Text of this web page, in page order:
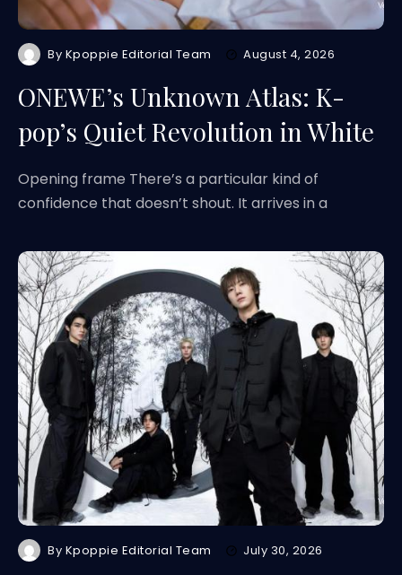
By Kpoppie Editorial Team August 4, 2026
ONEWE’s Unknown Atlas: K-
pop’s Quiet Revolution in White
Opening frame There’s a particular kind of
confidence that doesn’t shout. It arrives in a
By Kpoppie Editorial Team July 30, 2026